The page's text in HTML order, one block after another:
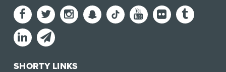
SHORTY LINKS